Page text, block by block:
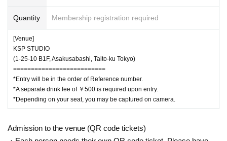
Quantity Membership registration required
[Venue]
KSP STUDIO
(1-25-10 B1F, Asakusabashi, Taito-ku Tokyo)
==========================
*Entry will be in the order of Reference number.
*A separate drink fee of ￥500 is required upon entry.
*Depending on your seat, you may be captured on camera.
Admission to the venue (QR code tickets)